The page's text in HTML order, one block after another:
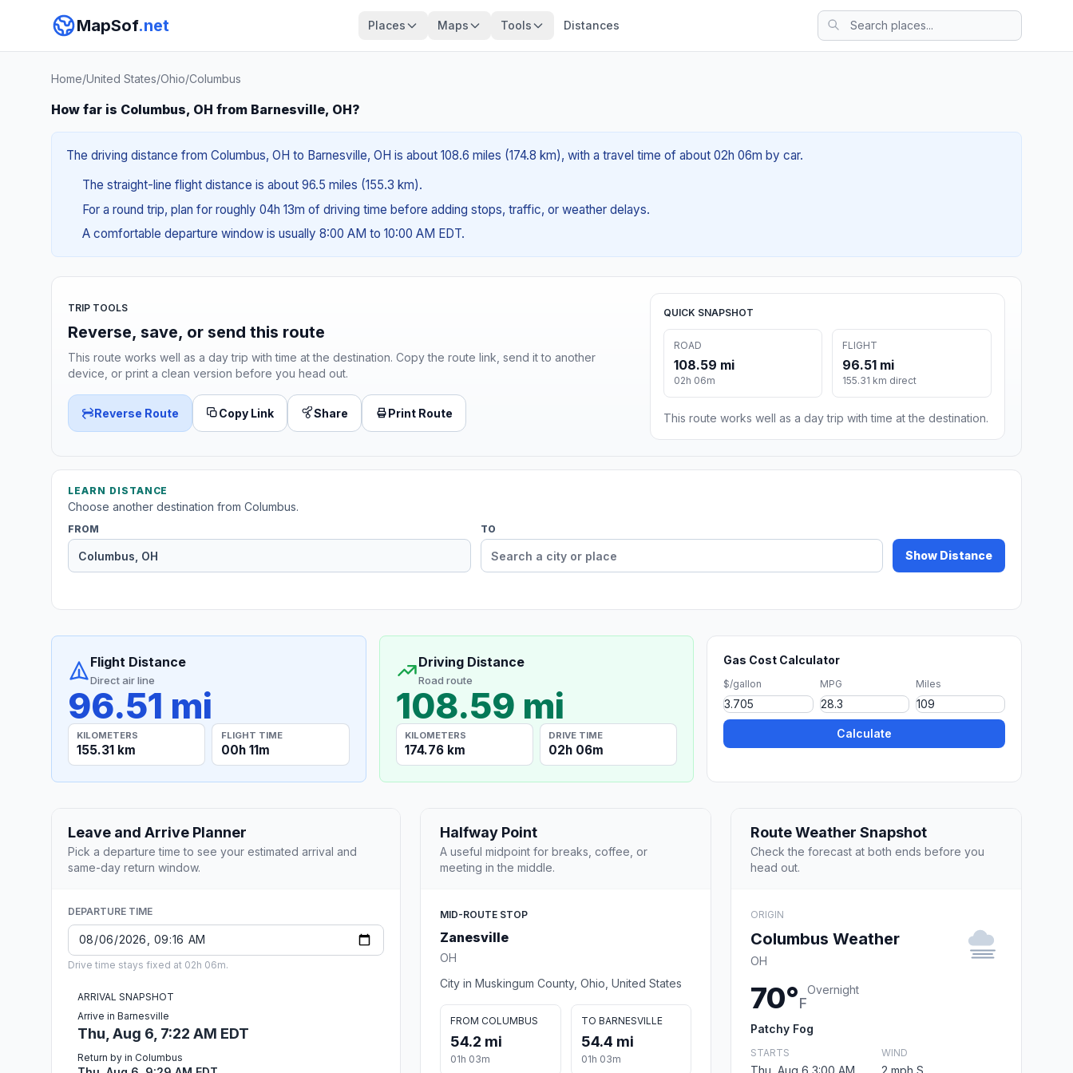
MapSof.net Places Maps Tools Distances
Home/United States/Ohio/Columbus
How far is Columbus, OH from Barnesville, OH?
The driving distance from Columbus, OH to Barnesville, OH is about 108.6 miles (174.8 km), with a travel time of about 02h 06m by car.
The straight-line flight distance is about 96.5 miles (155.3 km).
For a round trip, plan for roughly 04h 13m of driving time before adding stops, traffic, or weather delays.
A comfortable departure window is usually 8:00 AM to 10:00 AM EDT.
TRIP TOOLS
Reverse, save, or send this route
This route works well as a day trip with time at the destination. Copy the route link, send it to another
device, or print a clean version before you head out.
Reverse Route Copy Link Share Print Route
QUICK SNAPSHOT
ROAD
108.59 mi
02h 06m
FLIGHT
96.51 mi
155.31 km direct
This route works well as a day trip with time at the destination.
LEARN DISTANCE
Choose another destination from Columbus.
FROM TO
Show Distance
Flight Distance
Direct air line
96.51 mi
KILOMETERS
155.31 km
FLIGHT TIME
00h 11m
Driving Distance
Road route
108.59 mi
KILOMETERS
174.76 km
DRIVE TIME
02h 06m
Gas Cost Calculator
$/gallon MPG Miles
Calculate
Leave and Arrive Planner
Pick a departure time to see your estimated arrival and
same-day return window.
DEPARTURE TIME
Drive time stays fixed at 02h 06m.
ARRIVAL SNAPSHOT
Arrive in Barnesville
Thu, Aug 6, 7:22 AM EDT
Return by in Columbus
Halfway Point
A useful midpoint for breaks, coffee, or
meeting in the middle.
MID-ROUTE STOP
Zanesville
OH
City in Muskingum County, Ohio, United States
FROM COLUMBUS
54.2 mi
01h 03m
TO BARNESVILLE
54.4 mi
01h 03m
Route Weather Snapshot
Check the forecast at both ends before you
head out.
ORIGIN
Columbus Weather
OH
70°F
Overnight
Patchy Fog
STARTS
Thu, Aug 6 3:00 AM
WIND
2 mph S